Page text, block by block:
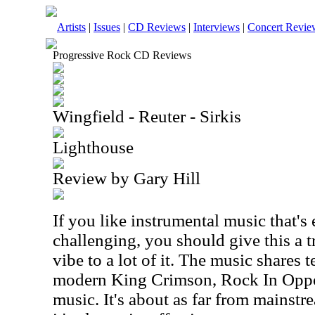
Artists | Issues | CD Reviews | Interviews | Concert
Progressive Rock CD Reviews
Wingfield - Reuter - Sirkis
Lighthouse
Review by Gary Hill
If you like instrumental music that's
challenging, you should give this a
vibe to a lot of it. The music shares
modern King Crimson, Rock In
music. It's about as far from